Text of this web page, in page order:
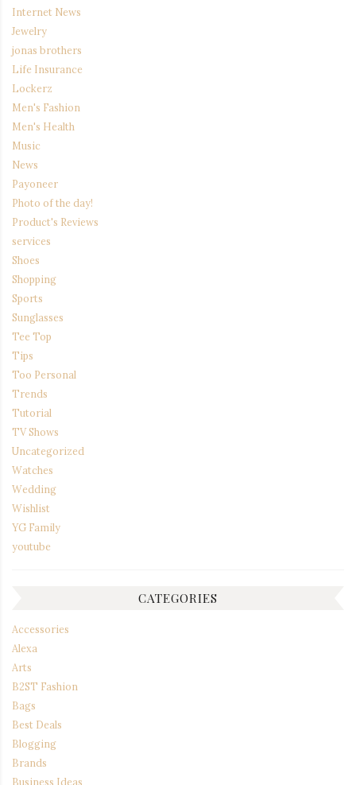
Internet News
Jewelry
jonas brothers
Life Insurance
Lockerz
Men's Fashion
Men's Health
Music
News
Payoneer
Photo of the day!
Product's Reviews
services
Shoes
Shopping
Sports
Sunglasses
Tee Top
Tips
Too Personal
Trends
Tutorial
TV Shows
Uncategorized
Watches
Wedding
Wishlist
YG Family
youtube
CATEGORIES
Accessories
Alexa
Arts
B2ST Fashion
Bags
Best Deals
Blogging
Brands
Business Ideas